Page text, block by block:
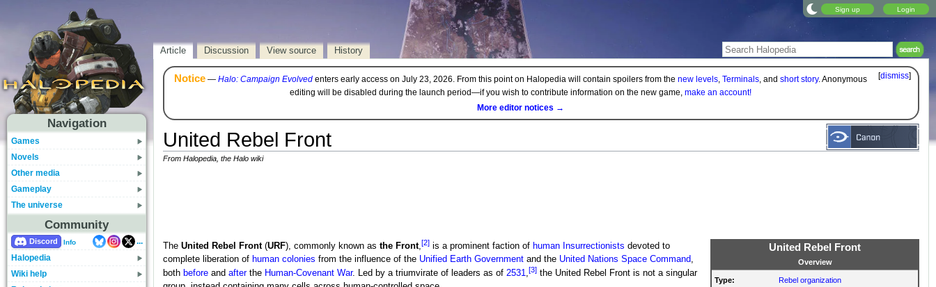
Sign up Login
Navigation
Games
Novels
Other media
Gameplay
The universe
Community
Discord Info
...
Halopedia
Wiki help
Article Discussion View source History
[dismiss]
Notice— Halo: Campaign Evolvedenters early access on July 23, 2026. From this point on Halopedia will contain spoilers from the new levels, Terminals, and short story. Anonymous
editing will be disabled during the launch period—if you wish to contribute information on the new game, make an account!
More editor notices →
United Rebel Front
From Halopedia, the Halo wiki
United Rebel Front
Overview
Type: Rebel organization
The United Rebel Front(URF), commonly known as the Front,[2]is a prominent faction of human Insurrectionists devoted to
complete liberation of human colonies from the influence of the Unified Earth Governmentand the United Nations Space Command,
both beforeand afterthe Human-Covenant War. Led by a triumvirate of leaders as of 2531,[3]the United Rebel Front is not a singular